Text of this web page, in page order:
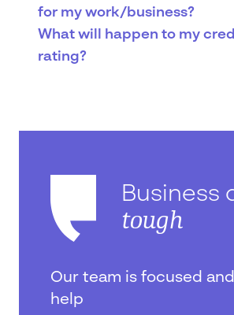
for my work/business?
What will happen to my
rating?
Business
tough
Our team is focused
help